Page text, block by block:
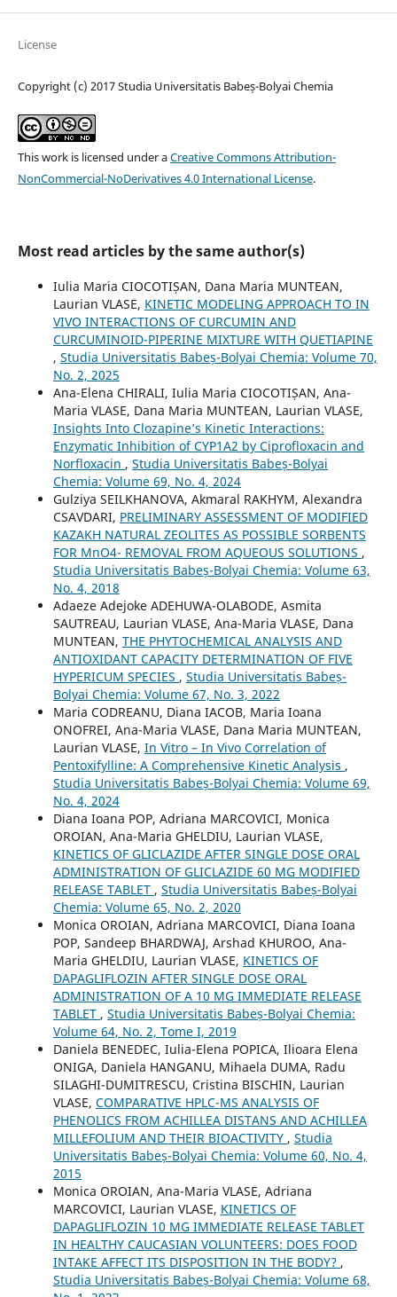
License
Copyright (c) 2017 Studia Universitatis Babeș-Bolyai Chemia
This work is licensed under aCreative Commons Attribution-
NonCommercial-NoDerivatives 4.0 International License.
Most read articles by the same author(s)
Iulia Maria CIOCOTIȘAN, Dana Maria MUNTEAN,
Laurian VLASE, KINETIC MODELING APPROACH TO IN
VIVO INTERACTIONS OF CURCUMIN AND
CURCUMINOID-PIPERINE MIXTURE WITH QUETIAPINE
, Studia Universitatis Babeș-Bolyai Chemia: Volume 70,
No. 2, 2025
Ana-Elena CHIRALI, Iulia Maria CIOCOTIȘAN, Ana-
Maria VLASE, Dana Maria MUNTEAN, Laurian VLASE,
Insights Into Clozapine’s Kinetic Interactions:
Enzymatic Inhibition of CYP1A2 by Ciprofloxacin and
Norfloxacin , Studia Universitatis Babeș-Bolyai
Chemia: Volume 69, No. 4, 2024
Gulziya SEILKHANOVA, Akmaral RAKHYM, Alexandra
CSAVDARI, PRELIMINARY ASSESSMENT OF MODIFIED
KAZAKH NATURAL ZEOLITES AS POSSIBLE SORBENTS
FOR MnO4- REMOVAL FROM AQUEOUS SOLUTIONS ,
Studia Universitatis Babeș-Bolyai Chemia: Volume 63,
No. 4, 2018
Adaeze Adejoke ADEHUWA-OLABODE, Asmita
SAUTREAU, Laurian VLASE, Ana-Maria VLASE, Dana
MUNTEAN, THE PHYTOCHEMICAL ANALYSIS AND
ANTIOXIDANT CAPACITY DETERMINATION OF FIVE
HYPERICUM SPECIES , Studia Universitatis Babeș-
Bolyai Chemia: Volume 67, No. 3, 2022
Maria CODREANU, Diana IACOB, Maria Ioana
ONOFREI, Ana-Maria VLASE, Dana Maria MUNTEAN,
Laurian VLASE, In Vitro – In Vivo Correlation of
Pentoxifylline: A Comprehensive Kinetic Analysis ,
Studia Universitatis Babeș-Bolyai Chemia: Volume 69,
No. 4, 2024
Diana Ioana POP, Adriana MARCOVICI, Monica
OROIAN, Ana-Maria GHELDIU, Laurian VLASE,
KINETICS OF GLICLAZIDE AFTER SINGLE DOSE ORAL
ADMINISTRATION OF GLICLAZIDE 60 MG MODIFIED
RELEASE TABLET , Studia Universitatis Babeș-Bolyai
Chemia: Volume 65, No. 2, 2020
Monica OROIAN, Adriana MARCOVICI, Diana Ioana
POP, Sandeep BHARDWAJ, Arshad KHUROO, Ana-
Maria GHELDIU, Laurian VLASE, KINETICS OF
DAPAGLIFLOZIN AFTER SINGLE DOSE ORAL
ADMINISTRATION OF A 10 MG IMMEDIATE RELEASE
TABLET , Studia Universitatis Babeș-Bolyai Chemia:
Volume 64, No. 2, Tome I, 2019
Daniela BENEDEC, Iulia-Elena POPICA, Ilioara Elena
ONIGA, Daniela HANGANU, Mihaela DUMA, Radu
SILAGHI-DUMITRESCU, Cristina BISCHIN, Laurian
VLASE, COMPARATIVE HPLC-MS ANALYSIS OF
PHENOLICS FROM ACHILLEA DISTANS AND ACHILLEA
MILLEFOLIUM AND THEIR BIOACTIVITY , Studia
Universitatis Babeș-Bolyai Chemia: Volume 60, No. 4,
2015
Monica OROIAN, Ana-Maria VLASE, Adriana
MARCOVICI, Laurian VLASE, KINETICS OF
DAPAGLIFLOZIN 10 MG IMMEDIATE RELEASE TABLET
IN HEALTHY CAUCASIAN VOLUNTEERS: DOES FOOD
INTAKE AFFECT ITS DISPOSITION IN THE BODY? ,
Studia Universitatis Babeș-Bolyai Chemia: Volume 68,